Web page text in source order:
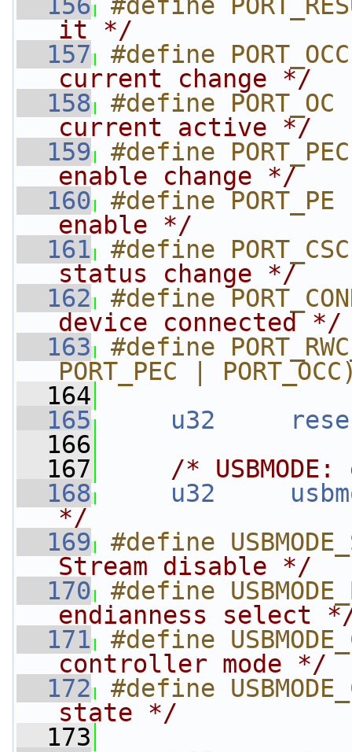
it */
  157
#define
current change */
  158
#define
current active */
  159
#define
enable change */
  160
#define
enable */
  161
#define
status change */
  162
#define
device connected */
  163
#define
PORT_PEC |
  164
  165
u32
  166
  167
/*
  168
u32
*/
  169
#define
Stream disable */
  170
#define
endianness select
  171
#define
controller mode */
  172
#define
state */
  173